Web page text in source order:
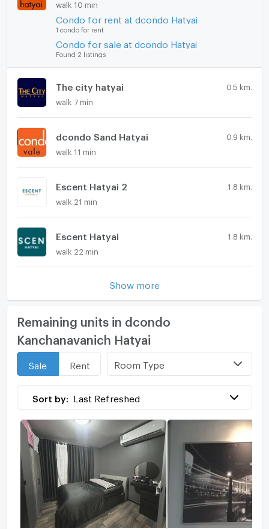
walk 10 min
Condo for rent at dcondo Hatyai
1 condo for rent
Condo for sale at dcondo Hatyai
Found 2 listings
The city hatyai 0.5 km.
walk 7 min
dcondo Sand Hatyai 0.9 km.
walk 11 min
Escent Hatyai 2 1.8 km.
walk 21 min
Escent Hatyai 1.8 km.
walk 22 min
Show more
Remaining units in dcondo
Kanchanavanich Hatyai
Sale Rent Room Type
Sort by: Last Refreshed